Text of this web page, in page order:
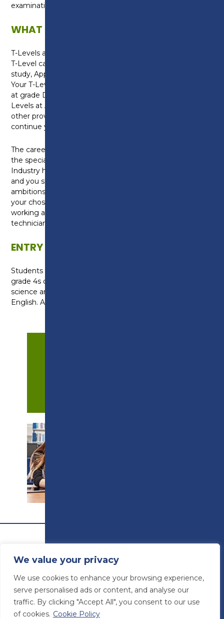
We value your privacy
We use cookies to enhance your browsing experience,
serve personalised ads or content, and analyse our
traffic. By clicking "Accept All", you consent to our use
of cookies. Cookie Policy
examinations.
WHAT CAN I DO NEXT?
T-Levels are equivalent to three A-Levels. Gaining a
T-Level can help you with progression onto higher
study, Apprenticeships or into skilled employment.
Your T-Level will also be worth UCAS points. A T-Level
at grade Distinction* is worth the same as three A-
Levels at A* and will be recognised by universities and
other providers, meaning you have the option to
continue your studies after college.
The career options available to you will depend on
the specialist units you select. The Science
Industry has a wide range of careers and jobs roles
and you should speak to your tutor about your
ambitions and identify the units most relevant to
your chosen career. Career options could include
working as a technical support scientist, metrology
technician or food technician.
ENTRY REQUIREMENTS
Students require at least two grade 5s and three
grade 4s or above at GCSE, including a grade 5 in
science and at least a grade 4 in maths and
English. A successful interview is also required.